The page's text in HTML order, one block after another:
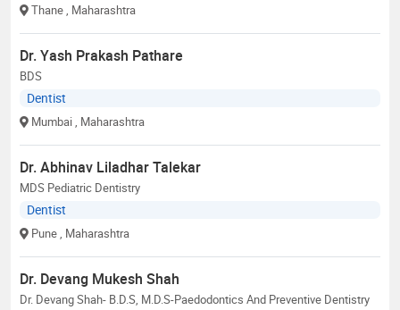
Thane , Maharashtra
Dr. Yash Prakash Pathare
BDS
Dentist
Mumbai , Maharashtra
Dr. Abhinav Liladhar Talekar
MDS Pediatric Dentistry
Dentist
Pune , Maharashtra
Dr. Devang Mukesh Shah
Dr. Devang Shah- B.D.S, M.D.S-Paedodontics And Preventive Dentistry